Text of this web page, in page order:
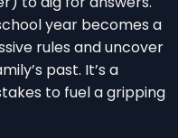
year becomes a
rules and uncover
past. It’s a
to fuel a gripping